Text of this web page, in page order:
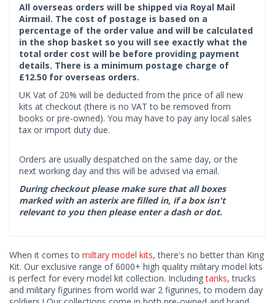
All overseas orders will be shipped via Royal Mail
Airmail. The cost of postage is based on a
percentage of the order value and will be calculated
in the shop basket so you will see exactly what the
total order cost will be before providing payment
details. There is a minimum postage charge of
£12.50 for overseas orders.
UK Vat of 20% will be deducted from the price of all new
kits at checkout (there is no VAT to be removed from
books or pre-owned). You may have to pay any local sales
tax or import duty due.
Orders are usually despatched on the same day, or the
next working day and this will be advised via email.
During checkout please make sure that all boxes
marked with an asterix are filled in, if a box isn't
relevant to you then please enter a dash or dot.
When it comes to miltary model kits, there's no better than King
Kit. Our exclusive range of 6000+ high quality military model kits
is perfect for every model kit collection. Includingtanks, trucks
and military figurines from world war 2 figurines, to modern day